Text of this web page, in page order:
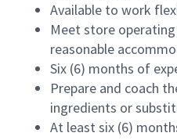
Available to work
Meet store
reasonable
Six (6) months of
Prepare and coach
ingredients or
At least six (6)